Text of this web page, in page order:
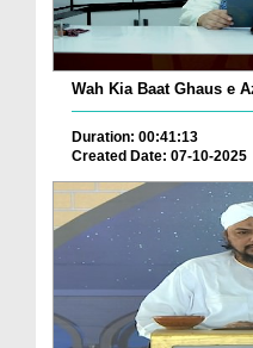
Wah Kia Baat Ghaus e
Duration: 00:41:13
Created Date: 07-10-2025